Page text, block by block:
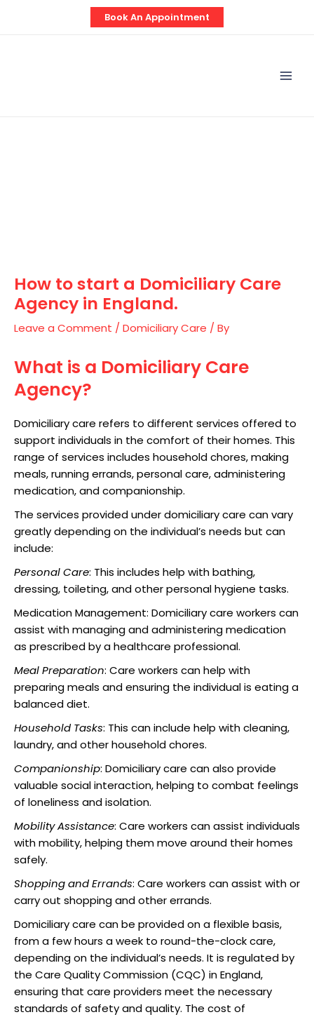
Book An Appointment
How to start a Domiciliary Care
Agency in England.
Leave a Comment / Domiciliary Care / By
What is a Domiciliary Care
Agency?
Domiciliary care refers to different services offered to
support individuals in the comfort of their homes. This
range of services includes household chores, making
meals, running errands, personal care, administering
medication, and companionship.
The services provided under domiciliary care can vary
greatly depending on the individual’s needs but can
include:
Personal Care: This includes help with bathing,
dressing, toileting, and other personal hygiene tasks.
Medication Management: Domiciliary care workers can
assist with managing and administering medication
as prescribed by a healthcare professional.
Meal Preparation: Care workers can help with
preparing meals and ensuring the individual is eating a
balanced diet.
Household Tasks: This can include help with cleaning,
laundry, and other household chores.
Companionship: Domiciliary care can also provide
valuable social interaction, helping to combat feelings
of loneliness and isolation.
Mobility Assistance: Care workers can assist individuals
with mobility, helping them move around their homes
safely.
Shopping and Errands: Care workers can assist with or
carry out shopping and other errands.
Domiciliary care can be provided on a flexible basis,
from a few hours a week to round-the-clock care,
depending on the individual’s needs. It is regulated by
the Care Quality Commission (CQC) in England,
ensuring that care providers meet the necessary
standards of safety and quality. The cost of